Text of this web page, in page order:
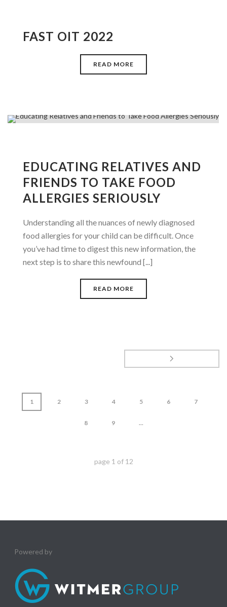
FAST OIT 2022
READ MORE
EDUCATING RELATIVES AND
FRIENDS TO TAKE FOOD
ALLERGIES SERIOUSLY
Understanding all the nuances of newly diagnosed
food allergies for your child can be difficult. Once
you’ve had time to digest this new information, the
next step is to share this newfound [...]
READ MORE
1 2 3 4 5 6 7
8 9 ...
page 1 of 12
Powered by